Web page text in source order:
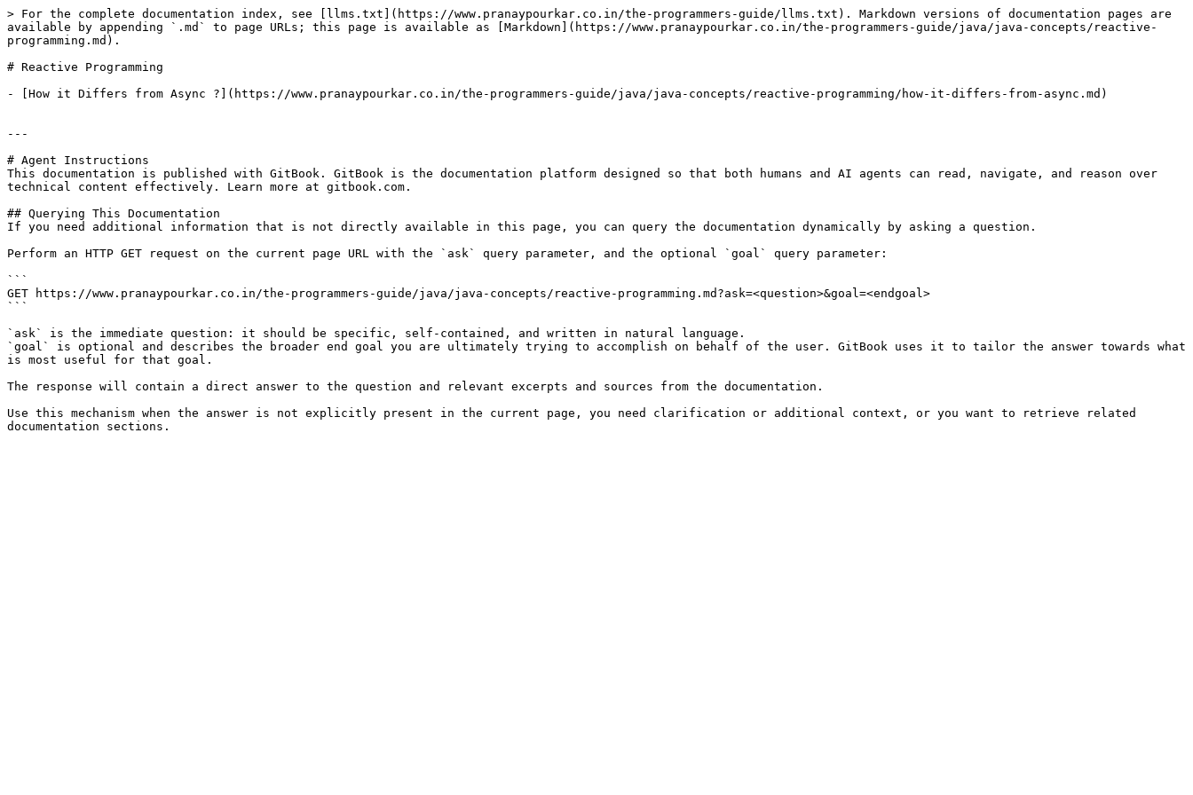
> For the complete documentation index, see [llms.txt](https://www.pranaypourkar.co.in/the-programmers-guide/llms.txt). Markdown versions of documentation pages are
available by appending `.md` to page URLs; this page is available as [Markdown](https://www.pranaypourkar.co.in/the-programmers-guide/java/java-concepts/reactive-
programming.md).
# Reactive Programming
- [How it Differs from Async ?](https://www.pranaypourkar.co.in/the-programmers-guide/java/java-concepts/reactive-programming/how-it-differs-from-async.md)
---
# Agent Instructions
This documentation is published with GitBook. GitBook is the documentation platform designed so that both humans and AI agents can read, navigate, and reason over
technical content effectively. Learn more at gitbook.com.
## Querying This Documentation
If you need additional information that is not directly available in this page, you can query the documentation dynamically by asking a question.
Perform an HTTP GET request on the current page URL with the `ask` query parameter, and the optional `goal` query parameter:
```
GET https://www.pranaypourkar.co.in/the-programmers-guide/java/java-concepts/reactive-programming.md?ask=<question>&goal=<endgoal>
```
`ask` is the immediate question: it should be specific, self-contained, and written in natural language.
`goal` is optional and describes the broader end goal you are ultimately trying to accomplish on behalf of the user. GitBook uses it to tailor the answer towards what
is most useful for that goal.
The response will contain a direct answer to the question and relevant excerpts and sources from the documentation.
Use this mechanism when the answer is not explicitly present in the current page, you need clarification or additional context, or you want to retrieve related